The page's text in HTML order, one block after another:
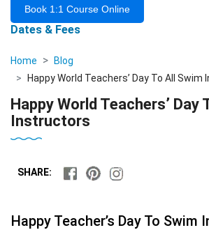
Book 1:1 Course Online
Dates & Fees
Home
Blog
Happy World Teachers’ Day To All
Happy World Teachers’ Day
Instructors
SHARE:
Happy Teacher’s Day To